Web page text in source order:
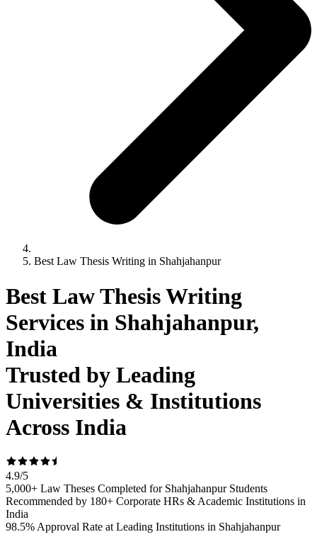
Best Law Thesis Writing in Shahjahanpur
Best Law Thesis Writing
Services in Shahjahanpur,
India
Trusted by Leading
Universities & Institutions
Across India
4.9/5
5,000+ Law Theses Completed for Shahjahanpur Students
Recommended by 180+ Corporate HRs & Academic Institutions in
India
98.5% Approval Rate at Leading Institutions in Shahjahanpur